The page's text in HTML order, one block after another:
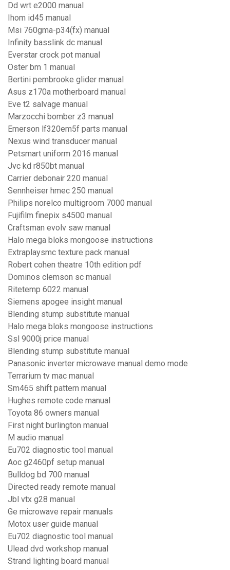
Dd wrt e2000 manual
Ihom id45 manual
Msi 760gma-p34(fx) manual
Infinity basslink dc manual
Everstar crock pot manual
Oster bm 1 manual
Bertini pembrooke glider manual
Asus z170a motherboard manual
Eve t2 salvage manual
Marzocchi bomber z3 manual
Emerson lf320em5f parts manual
Nexus wind transducer manual
Petsmart uniform 2016 manual
Jvc kd r850bt manual
Carrier debonair 220 manual
Sennheiser hmec 250 manual
Philips norelco multigroom 7000 manual
Fujifilm finepix s4500 manual
Craftsman evolv saw manual
Halo mega bloks mongoose instructions
Extraplaysmc texture pack manual
Robert cohen theatre 10th edition pdf
Dominos clemson sc manual
Ritetemp 6022 manual
Siemens apogee insight manual
Blending stump substitute manual
Halo mega bloks mongoose instructions
Ssl 9000j price manual
Blending stump substitute manual
Panasonic inverter microwave manual demo mode
Terrarium tv mac manual
Sm465 shift pattern manual
Hughes remote code manual
Toyota 86 owners manual
First night burlington manual
M audio manual
Eu702 diagnostic tool manual
Aoc g2460pf setup manual
Bulldog bd 700 manual
Directed ready remote manual
Jbl vtx g28 manual
Ge microwave repair manuals
Motox user guide manual
Eu702 diagnostic tool manual
Ulead dvd workshop manual
Strand lighting board manual